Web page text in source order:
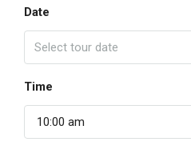
Date
Time
10:00 am